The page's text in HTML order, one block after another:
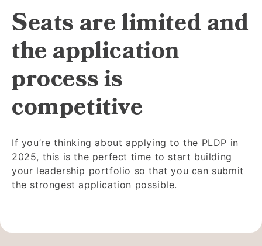
Seats are limited and
the application
process is
competitive
If you’re thinking about applying to the PLDP in
2025, this is the perfect time to start building
your leadership portfolio so that you can submit
the strongest application possible.